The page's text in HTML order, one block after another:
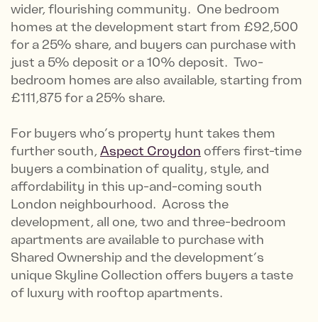
wider, flourishing community. One bedroom
homes at the development start from £92,500
for a 25% share, and buyers can purchase with
just a 5% deposit or a 10% deposit. Two-
bedroom homes are also available, starting from
£111,875 for a 25% share.
For buyers who’s property hunt takes them
further south, Aspect Croydon offers first-time
buyers a combination of quality, style, and
affordability in this up-and-coming south
London neighbourhood. Across the
development, all one, two and three-bedroom
apartments are available to purchase with
Shared Ownership and the development’s
unique Skyline Collection offers buyers a taste
of luxury with rooftop apartments.